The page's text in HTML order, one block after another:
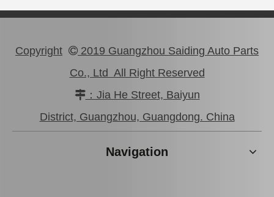
99332-01120 Car Parts Vane Pump V Belt for Toyota Hiace
Copyright  2019 Guangzhou Saiding Auto Parts
Co., Ltd All Right Reserved
：Jia He Street, Baiyun
District, Guangzhou, Guangdong. China
Navigation